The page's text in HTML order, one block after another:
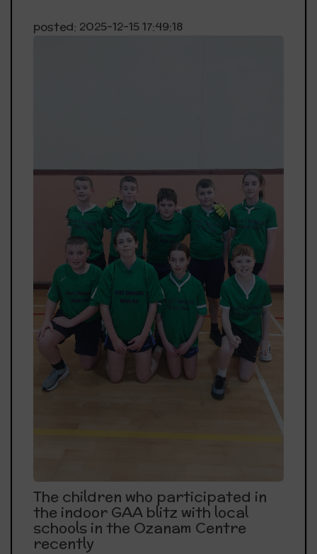
posted: 2025-12-15 17:49:18
The children who participated in
the indoor GAA blitz with local
schools in the Ozanam Centre
recently